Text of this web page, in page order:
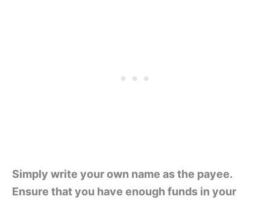
Simply write your own name as the payee.
Ensure that you have enough funds in your